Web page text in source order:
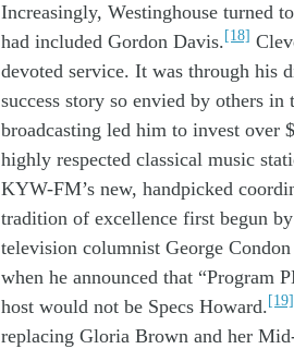
Increasingly, Westinghouse turned to
had included Gordon Davis.[18]
devoted service. It was through his
success story so envied by others in
broadcasting led him to invest over
highly respected classical music
KYW-FM’s new, handpicked c
tradition of excellence first begun by
television columnist George Condon
when he announced that “Program
host would not be Specs Howard.[19]
replacing Gloria Brown and her